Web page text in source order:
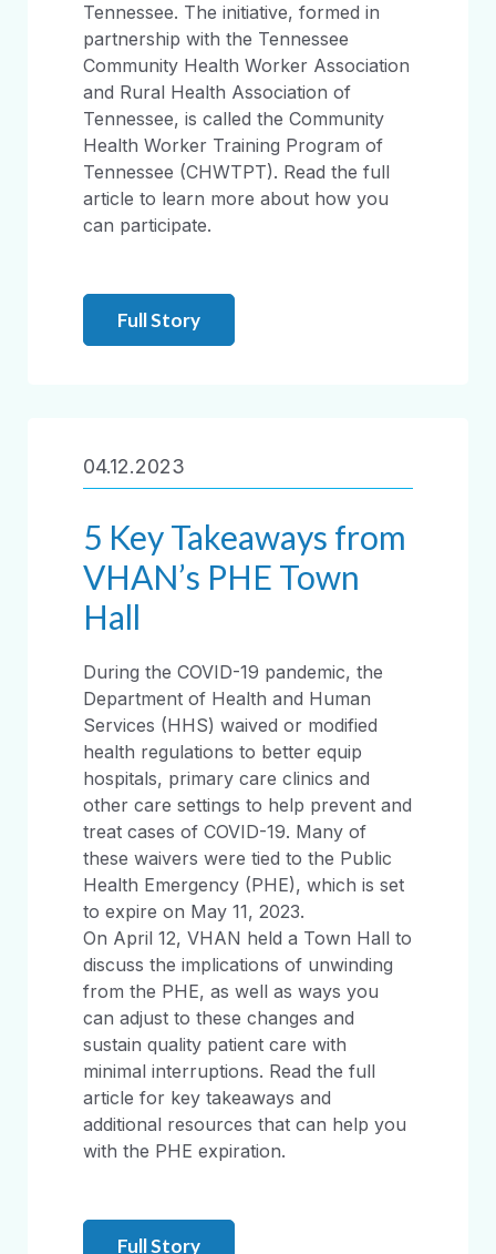
Tennessee. The initiative, formed in
partnership with the Tennessee
Community Health Worker Association
and Rural Health Association of
Tennessee, is called the Community
Health Worker Training Program of
Tennessee (CHWTPT). Read the full
article to learn more about how you
can participate.
Full Story
04.12.2023
5 Key Takeaways from
VHAN’s PHE Town
Hall
During the COVID-19 pandemic, the
Department of Health and Human
Services (HHS) waived or modified
health regulations to better equip
hospitals, primary care clinics and
other care settings to help prevent and
treat cases of COVID-19. Many of
these waivers were tied to the Public
Health Emergency (PHE), which is set
to expire on May 11, 2023.
On April 12, VHAN held a Town Hall to
discuss the implications of unwinding
from the PHE, as well as ways you
can adjust to these changes and
sustain quality patient care with
minimal interruptions. Read the full
article for key takeaways and
additional resources that can help you
with the PHE expiration.
Full Story